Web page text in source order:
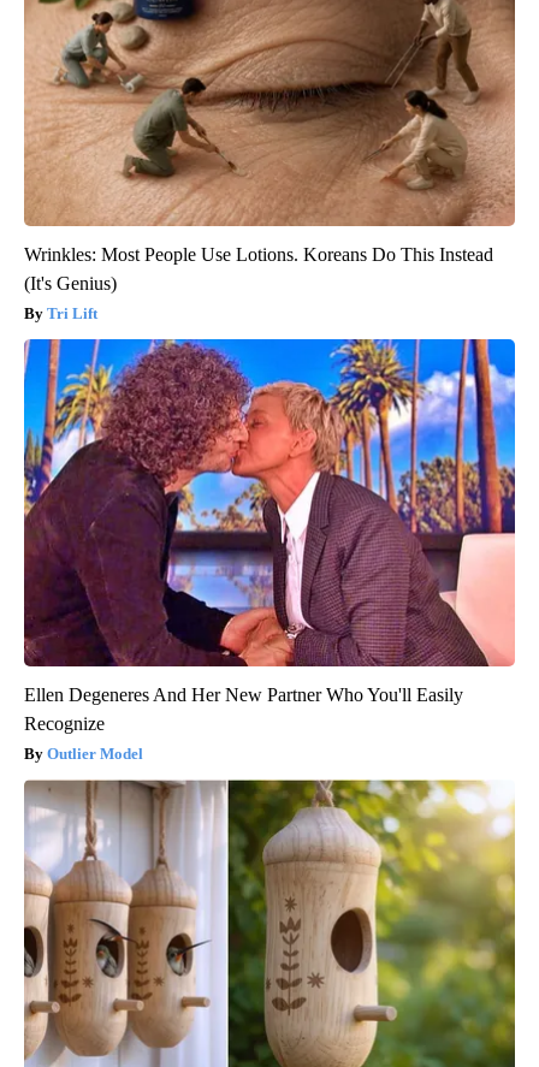
Wrinkles: Most People Use Lotions. Koreans Do This Instead
(It's Genius)
Tri Lift
Ellen Degeneres And Her New Partner Who You'll Easily
Recognize
Outlier Model